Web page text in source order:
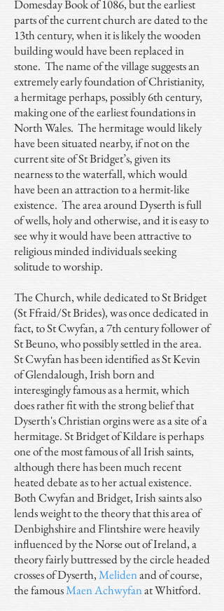
Domesday Book of 1086, but the earliest
parts of the current church are dated to the
13th century, when it is likely the wooden
building would have been replaced in
stone. The name of the village suggests an
extremely early foundation of Christianity,
a hermitage perhaps, possibly 6th century,
making one of the earliest foundations in
North Wales. The hermitage would likely
have been situated nearby, if not on the
current site of St Bridget’s, given its
nearness to the waterfall, which would
have been an attraction to a hermit-like
existence. The area around Dyserth is full
of wells, holy and otherwise, and it is easy to
see why it would have been attractive to
religious minded individuals seeking
solitude to worship.
The Church, while dedicated to St Bridget
(St Ffraid/St Brides), was once dedicated in
fact, to St Cwyfan, a 7th century follower of
St Beuno, who possibly settled in the area.
St Cwyfan has been identified as St Kevin
of Glendalough, Irish born and
interesgingly famous as a hermit, which
does rather fit with the strong belief that
Dyserth's Christian orgins were as a site of a
hermitage. St Bridget of Kildare is perhaps
one of the most famous of all Irish saints,
although there has been much recent
heated debate as to her actual existence.
Both Cwyfan and Bridget, Irish saints also
lends weight to the theory that this area of
Denbighshire and Flintshire were heavily
influenced by the Norse out of Ireland, a
theory fairly buttressed by the circle headed
crosses of Dyserth,Melidenand of course,
the famousMaen Achwyfanat Whitford.